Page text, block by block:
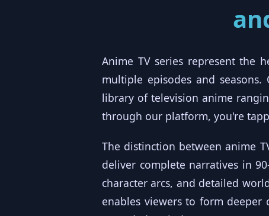
Anime TV series represent the
multiple episodes and
library of television anime
through our platform, you're
The distinction between anime
deliver complete narratives in
character arcs, and detailed
enables viewers to form